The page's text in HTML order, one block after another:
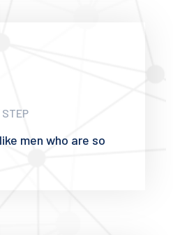
STEP
men who are so